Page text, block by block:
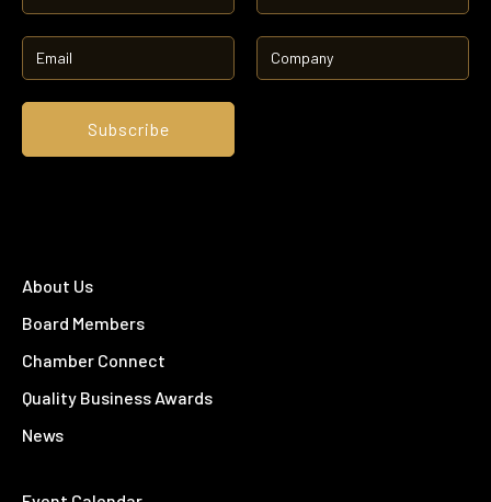
About Us
Board Members
Chamber Connect
Quality Business Awards
News